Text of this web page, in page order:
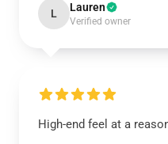
L Lauren
Verified owner
High-end feel at a